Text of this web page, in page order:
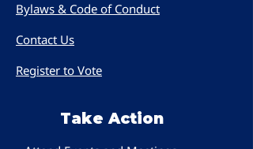
Bylaws & Code of Conduct
Contact Us
Register to Vote
Take Action